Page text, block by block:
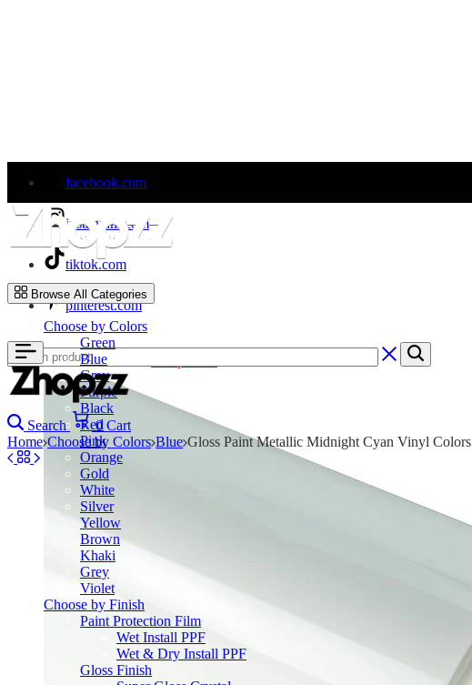
facebook.com
instagram.com
tiktok.com
pinterest.com
Welcome to Our Store!
Zhopzz
Where Car Wrap Dreams Begin.
Browse All Categories
Choose by Colors
Green
Blue
Gray
Purple
Black
Red
Pink
Orange
Gold
White
Silver
Yellow
Brown
Khaki
Grey
Violet
Choose by Finish
Paint Protection Film
Wet Install PPF
Wet & Dry Install PPF
Gloss Finish
Search 0 Cart
Home Choose by Colors Blue Gloss Paint Metallic Midnight Cyan Vinyl Colors